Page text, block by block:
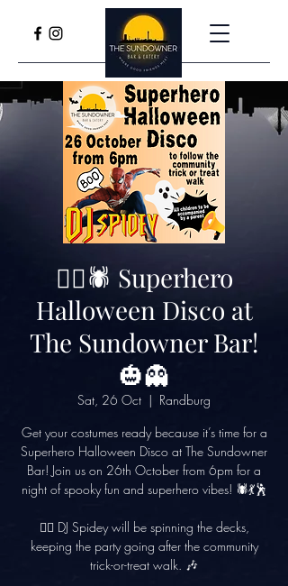
🦸‍♂️🕷️ Superhero
Halloween Disco at
The Sundowner Bar!
🎃👻
Sat, 26 Oct
  |
Randburg
Get your costumes ready because it’s time for a
Superhero Halloween Disco at The Sundowner
Bar! Join us on 26th October from 6pm for a
night of spooky fun and superhero vibes! 🕷️💃🕺
🦸‍♂️ DJ Spidey will be spinning the decks,
keeping the party going after the community
trick-or-treat walk. 🎶